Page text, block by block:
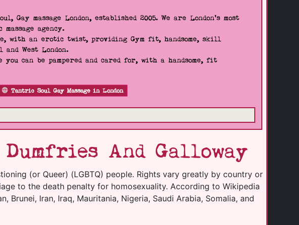
Gay massage London, established 2005. We are London's most
agency.
with an erotic twist, providing Gym fit, handsome, skill
West London.
you can be pampered and cared for, with a handsome, fit
Tantric Soul Gay Massage in London
And Galloway
(or Queer) (LGBTQ) people. Rights vary greatly by country or
to the death penalty for homosexuality. According to Wikipedia
Brunei, Iran, Iraq, Mauritania, Nigeria, Saudi Arabia, Somalia, and